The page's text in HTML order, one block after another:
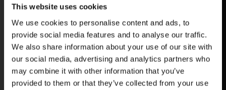
This website uses cookies
We use cookies to personalise content and ads, to
provide social media features and to analyse our traffic.
We also share information about your use of our site with
our social media, advertising and analytics partners who
may combine it with other information that you’ve
provided to them or that they’ve collected from your use
DOWNLOAD APPLICATION HAS TO GET
FIRST-HAND NEWS, UPDATES AND THE
RAIN VENUE CHANGE.
AVAILABLE FOR ANDROID AND IOS SYSTEMS. CLICK
HERE FOR THE LINKS. :